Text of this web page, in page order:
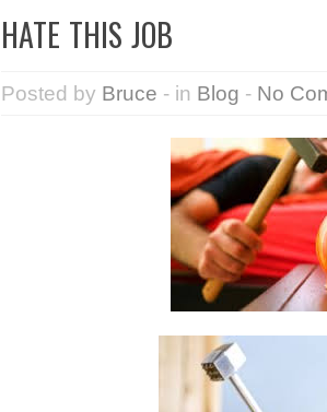
HATE THIS JOB
Posted by Bruce - in Blog - No